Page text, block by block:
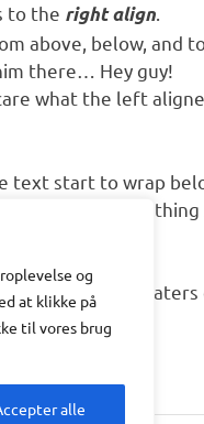
og
at klikke på
til vores brug
alle
to the right align
above, below, and
there… Hey guy!
what the left
text start to wrap
room and
the tumultuous